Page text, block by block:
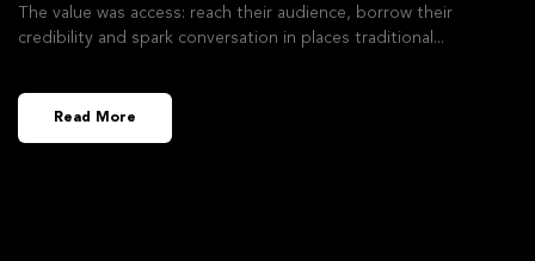
The value was access: reach their audience, borrow their
credibility and spark conversation in places traditional
Read More